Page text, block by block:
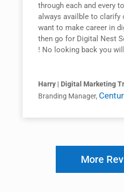
through each and every
always availble to clarify
want to make career in
then go for Digital Nest
! No looking back you
Harry | Digital Marketing
Branding Manager,
More